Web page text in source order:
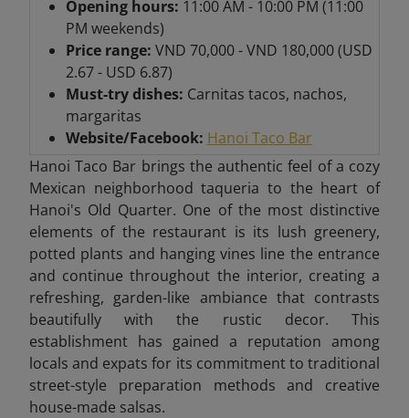
Opening hours: 11:00 AM - 10:00 PM (11:00
PM weekends)
Price range: VND 70,000 - VND 180,000 (USD
2.67 - USD 6.87)
Must-try dishes: Carnitas tacos, nachos,
margaritas
Website/Facebook: Hanoi Taco Bar
Hanoi Taco Bar brings the authentic feel of a cozy
Mexican neighborhood taqueria to the heart of
Hanoi's Old Quarter. One of the most distinctive
elements of the restaurant is its lush greenery,
potted plants and hanging vines line the entrance
and continue throughout the interior, creating a
refreshing, garden-like ambiance that contrasts
beautifully with the rustic decor. This
establishment has gained a reputation among
locals and expats for its commitment to traditional
street-style preparation methods and creative
house-made salsas.